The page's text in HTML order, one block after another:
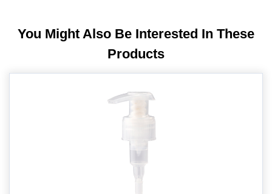
You Might Also Be Interested In These
Products